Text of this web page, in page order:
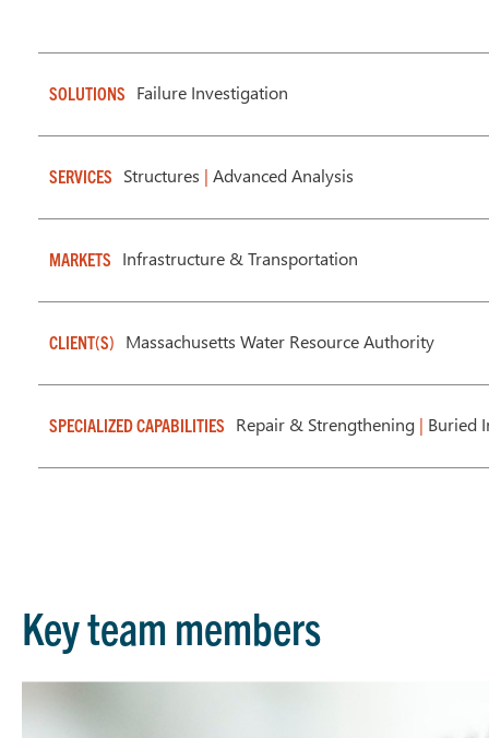
SOLUTIONS Failure Investigation
SERVICES Structures | Advanced Analysis
MARKETS Infrastructure & Transportation
CLIENT(S) Massachusetts Water Resource Authority
SPECIALIZED CAPABILITIES Repair & Strengthening | Buried
Key team members